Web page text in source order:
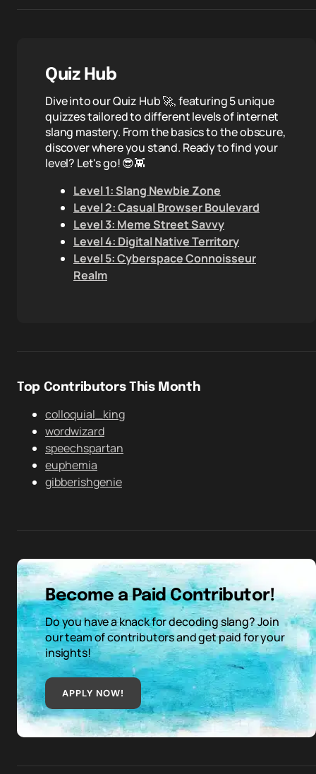
Quiz Hub
Dive into our Quiz Hub 🚀, featuring 5 unique
quizzes tailored to different levels of internet
slang mastery. From the basics to the obscure,
discover where you stand. Ready to find your
level? Let's go! 😎👾
Level 1: Slang Newbie Zone
Level 2: Casual Browser Boulevard
Level 3: Meme Street Savvy
Level 4: Digital Native Territory
Level 5: Cyberspace Connoisseur
Realm
Top Contributors This Month
colloquial_king
wordwizard
speechspartan
euphemia
gibberishgenie
Become a Paid Contributor!
Do you have a knack for decoding slang? Join
our team of contributors and get paid for your
insights!
APPLY NOW!